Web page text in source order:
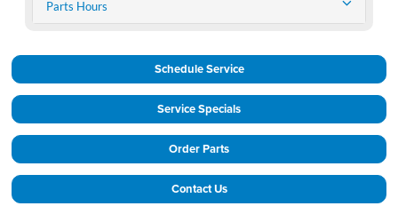
Parts Hours
Schedule Service
Service Specials
Order Parts
Contact Us